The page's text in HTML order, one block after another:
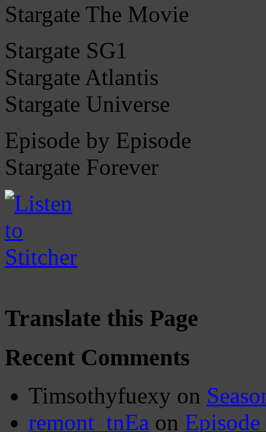
Stargate The Movie
Stargate SG1
Stargate Atlantis
Stargate Universe
Episode by Episode
Stargate Forever
Translate this Page
Recent Comments
Timsothyfuexy on
remont_tnEa on